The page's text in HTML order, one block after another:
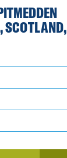
SCOTLAND,